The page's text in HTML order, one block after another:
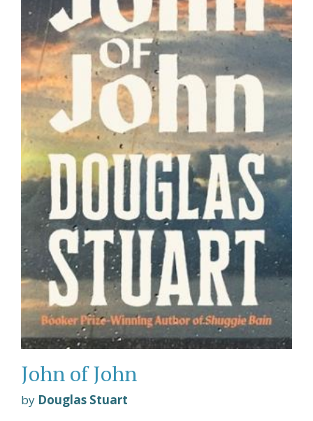
John of John
by Douglas Stuart